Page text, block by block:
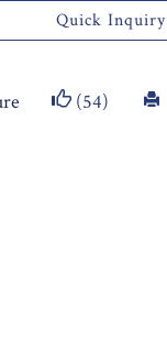
Quick Inquiry
(54)